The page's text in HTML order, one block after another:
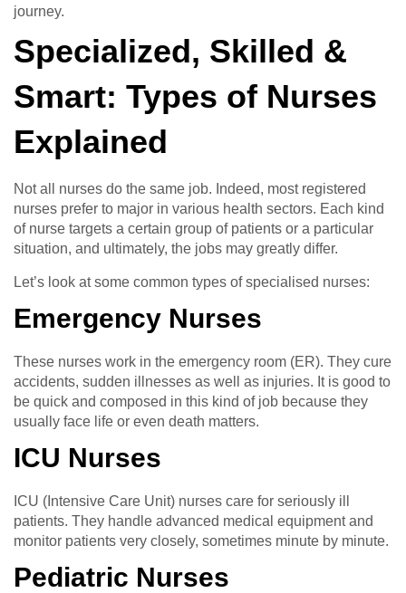
journey.
Specialized, Skilled &
Smart: Types of Nurses
Explained
Not all nurses do the same job. Indeed, most registered
nurses prefer to major in various health sectors. Each kind
of nurse targets a certain group of patients or a particular
situation, and ultimately, the jobs may greatly differ.
Let’s look at some common types of specialised nurses:
Emergency Nurses
These nurses work in the emergency room (ER). They cure
accidents, sudden illnesses as well as injuries. It is good to
be quick and composed in this kind of job because they
usually face life or even death matters.
ICU Nurses
ICU (Intensive Care Unit) nurses care for seriously ill
patients. They handle advanced medical equipment and
monitor patients very closely, sometimes minute by minute.
Pediatric Nurses